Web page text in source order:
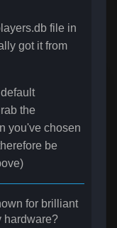
file in
got it from
the
you've chosen
be
for brilliant
hardware?